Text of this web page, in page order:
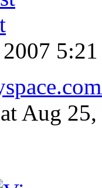
5:21
Aug